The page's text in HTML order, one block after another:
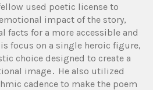
used poetic license to
impact of the story,
for a more accessible and
focus on a single heroic figure,
choice designed to create a
image․ He also utilized
cadence to make the poem